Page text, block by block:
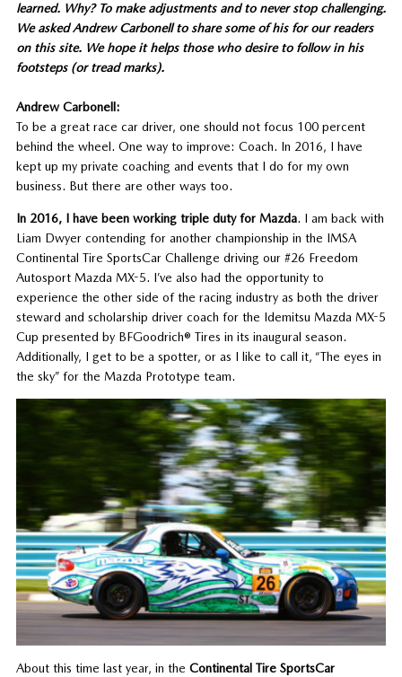
learned. Why? To make adjustments and to never stop challenging.
We asked Andrew Carbonell to share some of his for our readers
on this site. We hope it helps those who desire to follow in his
footsteps (or tread marks).
Andrew Carbonell:
To be a great race car driver, one should not focus 100 percent
behind the wheel. One way to improve: Coach. In 2016, I have
kept up my private coaching and events that I do for my own
business. But there are other ways too.
In 2016, I have been working triple duty for Mazda. I am back with
Liam Dwyer contending for another championship in the IMSA
Continental Tire SportsCar Challenge driving our #26 Freedom
Autosport Mazda MX-5. I’ve also had the opportunity to
experience the other side of the racing industry as both the driver
steward and scholarship driver coach for the Idemitsu Mazda MX-5
Cup presented by BFGoodrich® Tires in its inaugural season.
Additionally, I get to be a spotter, or as I like to call it, “The eyes in
the sky” for the Mazda Prototype team.
About this time last year, in the Continental Tire SportsCar